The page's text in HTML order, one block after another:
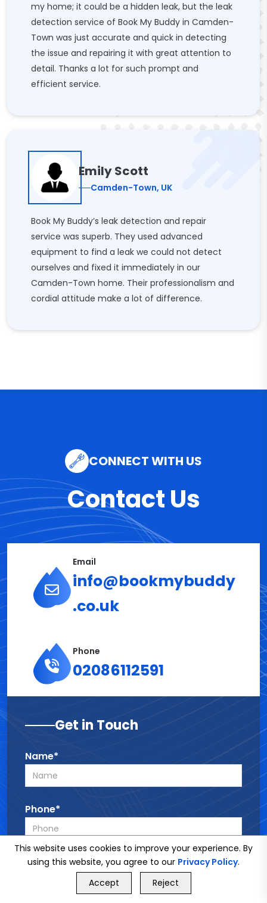
my home; it could be a hidden leak, but the leak
detection service of Book My Buddy in Camden-
Town was just accurate and quick in detecting
the issue and repairing it with great attention to
detail. Thanks a lot for such prompt and
efficient service.
Emily Scott
Camden-Town, UK
Book My Buddy’s leak detection and repair
service was superb. They used advanced
equipment to find a leak we could not detect
ourselves and fixed it immediately in our
Camden-Town home. Their professionalism and
cordial attitude make a lot of difference.
CONNECT WITH US
Contact Us
Email
info@bookmybuddy
.co.uk
Phone
02086112591
Get in Touch
Name*
Phone*
Email*
GET FREE QUOTE
This website uses cookies to improve your experience. By
using this website, you agree to our Privacy Policy.
Accept
Reject